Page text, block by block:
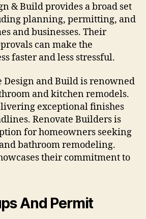
& Build provides a broad set
planning, permitting, and
and businesses. Their
can make the
faster and less stressful.
Design and Build is renowned
and kitchen remodels.
exceptional finishes
Renovate Builders is
for homeowners seeking
bathroom remodeling.
their commitment to
And Permit